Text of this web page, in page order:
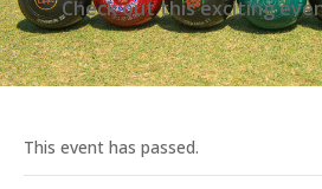
Check out this exciting
This event has passed.